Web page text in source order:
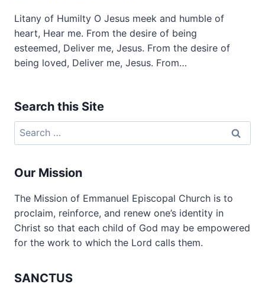
Litany of Humilty O Jesus meek and humble of
heart, Hear me. From the desire of being
esteemed, Deliver me, Jesus. From the desire of
being loved, Deliver me, Jesus. From…
Search this Site
Search
for:
Our Mission
The Mission of Emmanuel Episcopal Church is to
proclaim, reinforce, and renew one’s identity in
Christ so that each child of God may be empowered
for the work to which the Lord calls them.
SANCTUS